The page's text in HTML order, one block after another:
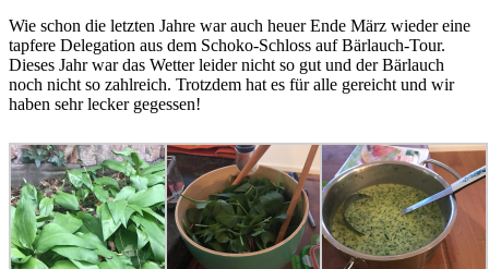
Wie schon die letzten Jahre war auch heuer Ende März wieder eine
tapfere Delegation aus dem Schoko-Schloss auf Bärlauch-Tour.
Dieses Jahr war das Wetter leider nicht so gut und der Bärlauch
noch nicht so zahlreich. Trotzdem hat es für alle gereicht und wir
haben sehr lecker gegessen!